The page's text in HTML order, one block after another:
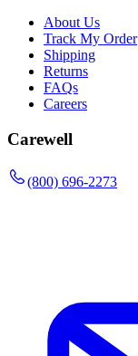
About Us
Track My Order
Shipping
Returns
FAQs
Careers
Carewell
(800) 696-2273